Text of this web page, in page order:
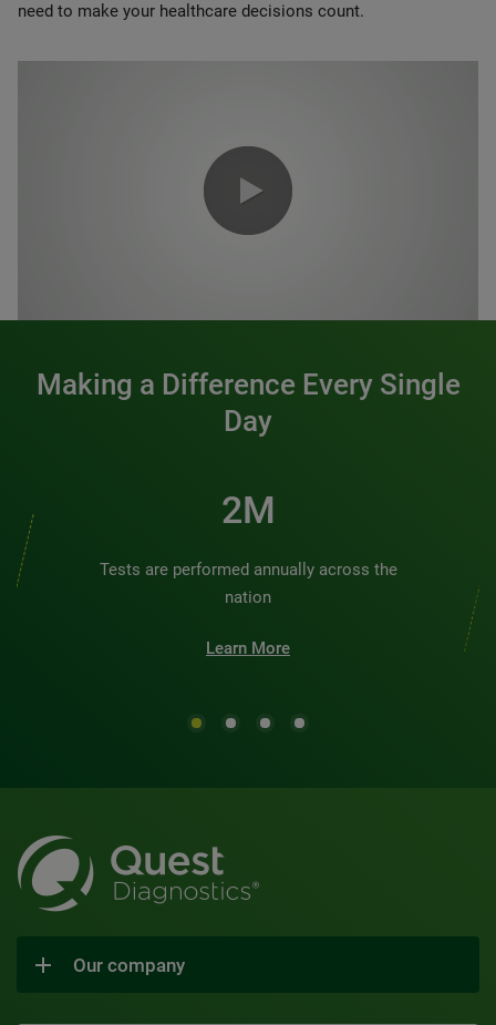
need to make your healthcare decisions count.
Making a Difference Every Single
Day
2M
Tests are performed annually across the
nation
Learn More
Our company